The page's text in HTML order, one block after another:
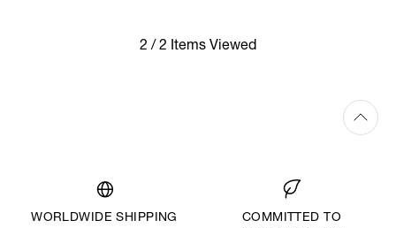
2 / 2 Items Viewed
WORLDWIDE SHIPPING
COMMITTED TO